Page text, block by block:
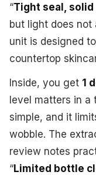
“Tight seal,
but light does not
unit is designed
countertop
Inside, you get 1
level matters in
simple, and it
wobble. The
review notes
“Limited bottle